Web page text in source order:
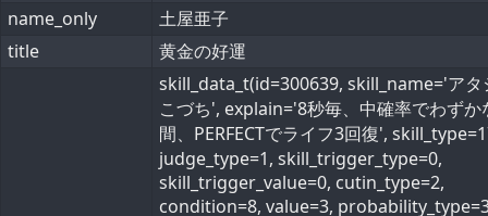
name_only
土屋亜子
title
黄金の好運
skill_data_t(id=300639, skill_name='アタ
こづち', explain='8秒毎、中確率でわずか
間、PERFECTでライフ3回復',
judge_type=1, skill_trigger_type=0,
skill_trigger_value=0, cutin_type=2,
condition=8, value=3,